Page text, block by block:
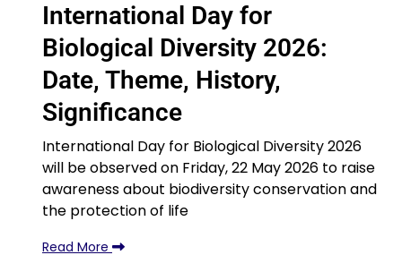
International Day for
Biological Diversity 2026:
Date, Theme, History,
Significance
International Day for Biological Diversity 2026
will be observed on Friday, 22 May 2026 to raise
awareness about biodiversity conservation and
the protection of life
Read More